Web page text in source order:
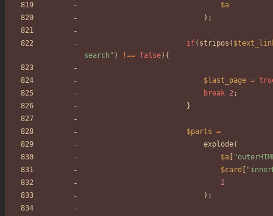
$a
);
if( stripos (
search " ) !== false){
$last_page =
break 2;
}
$parts =
explode(
$a
"
$card
"
2
);